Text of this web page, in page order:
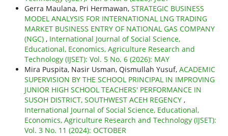
Gerra Maulana, Pri Hermawan, STRATEGIC BUSINESS
MODEL ANALYSIS FOR INTERNATIONAL LNG TRADING
MARKET BUSINESS ENTRY OF NATIONAL GAS COMPANY
(NGC) , International Journal of Social Science,
Educational, Economics, Agriculture Research and
Technology (IJSET): Vol. 5 No. 6 (2026): MAY
Mira Puspita, Nasir Usman, Qismullah Yusuf, ACADEMIC
SUPERVISION BY THE SCHOOL PRINCIPAL IN IMPROVING
JUNIOR HIGH SCHOOL TEACHERS' PERFORMANCE IN
SUSOH DISTRICT, SOUTHWEST ACEH REGENCY ,
International Journal of Social Science, Educational,
Economics, Agriculture Research and Technology (IJSET):
Vol. 3 No. 11 (2024): OCTOBER